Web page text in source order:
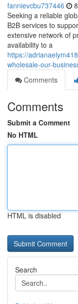
fannievcbu737446
Seeking a reliable
B2B services to
extensive network of
availability to a
https://
wholesale-our-
Comments
Comments
Submit a Comment
No HTML
HTML is disabled
Search